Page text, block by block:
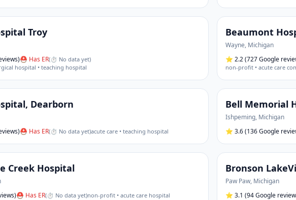
Troy
⛑ Has ER(⏱ No data yet)
hospital • teaching hospital
Beaumont
Wayne, Michigan
⭐ 2.2(727 Google
non-profit • acute care
Dearborn
⛑ Has ER(⏱ No data yet)acute care • teaching hospital
Bell Memorial
Ishpeming, Michigan
⭐ 3.6(136 Google
Creek Hospital
⛑ Has ER(⏱ No data yet)non-profit • acute care hospital
Bronson
Paw Paw, Michigan
⭐ 3.1 (94 Google